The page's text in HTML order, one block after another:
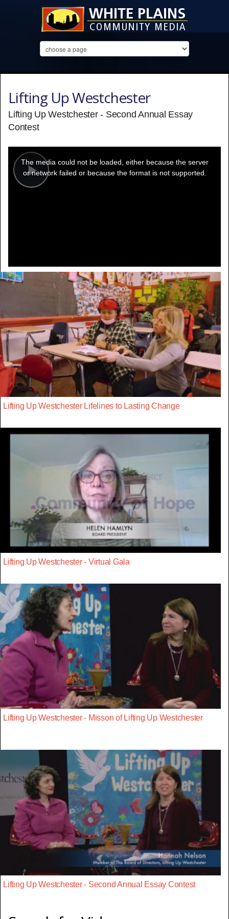
Lifting Up Westchester
Lifting Up Westchester - Second Annual Essay
Contest
Play
modal
window.
The media could not be loaded, either because the server
or network failed or because the format is not supported.
Lifting Up Westchester Lifelines to Lasting Change
Lifting Up Westchester - Virtual Gala
Lifting Up Westchester - Misson of Lifting Up Westchester
Lifting Up Westchester - Second Annual Essay Contest